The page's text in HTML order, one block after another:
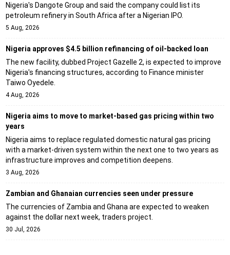
Nigeria's Dangote Group and said the company could list its
petroleum refinery in South Africa after a Nigerian IPO.
5 Aug, 2026
Nigeria approves $4.5 billion refinancing of oil-backed loan
The new facility, dubbed Project Gazelle 2, is expected to improve
Nigeria's financing structures, according to Finance minister
Taiwo Oyedele.
4 Aug, 2026
Nigeria aims to move to market-based gas pricing within two
years
Nigeria aims to replace regulated domestic natural gas pricing
with a market-driven system within the next one to two years as
infrastructure improves and competition deepens.
3 Aug, 2026
Zambian and Ghanaian currencies seen under pressure
The currencies of Zambia and Ghana are expected to weaken
against the dollar next week, traders project.
30 Jul, 2026